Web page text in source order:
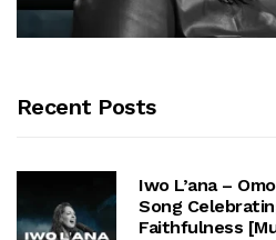
Recent Posts
Iwo L’ana –
Song
Faithfulness